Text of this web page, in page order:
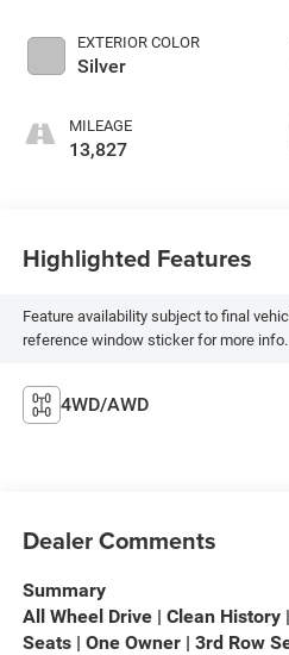
EXTERIOR COLOR
Silver
MILEAGE
13,827
Highlighted Features
Feature availability subject to final
reference window sticker for more info.
4WD/AWD
Dealer Comments
Summary
All Wheel Drive | Clean History
Seats | One Owner | 3rd Row